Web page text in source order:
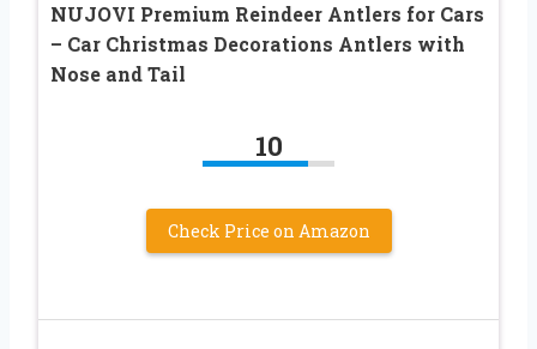
NUJOVI Premium Reindeer Antlers for Cars
– Car Christmas Decorations Antlers with
Nose and Tail
10
Check Price on Amazon